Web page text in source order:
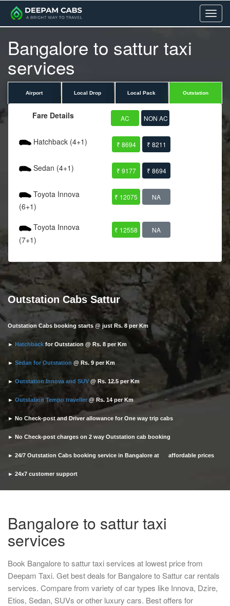
Menu
Bangalore to sattur taxi
services
Airport Local Drop Local Pack Outstation
Fare Details AC NON AC
Hatchback (4+1) ₹ 8694 ₹ 8211
Sedan (4+1) ₹ 9177 ₹ 8694
Toyota Innova
(6+1)
₹ 12075 NA
Toyota Innova
(7+1)
₹ 12558 NA
Outstation Cabs Sattur
Outstation Cabs booking starts @ just Rs. 8 per Km
► Hatchback for Outstation @ Rs. 8 per Km
► Sedan for Outstation @ Rs. 9 per Km
► Outstation Innova and SUV @ Rs. 12.5 per Km
► Outstation Tempo traveller @ Rs. 14 per Km
► No Check-post and Driver allowance for One way trip cabs
► No Check-post charges on 2 way Outstation cab booking
► 24/7 Outstation Cabs booking service in Bangalore at affordable prices
► 24x7 customer support
► Timely pickup and drop
Bangalore to sattur taxi
services
Book Bangalore to sattur taxi services at lowest price from
Deepam Taxi. Get best deals for Bangalore to Sattur car rentals
services. Compare from variety of car types like Innova, Dzire,
Etios, Sedan, SUVs or other luxury cars. Best offers for